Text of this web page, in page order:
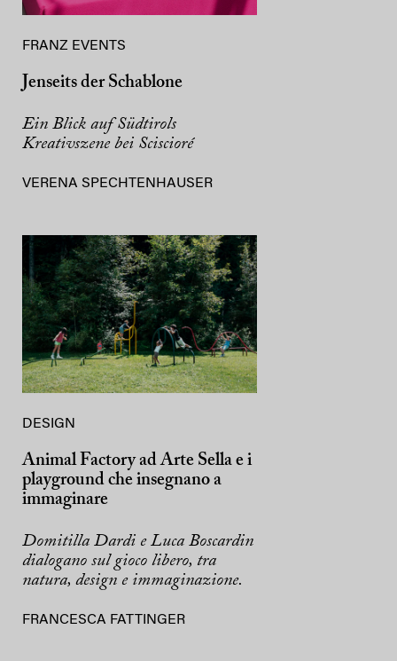
FRANZ EVENTS
Jenseits der Schablone
Ein Blick auf Südtirols
Kreativszene bei Sciscioré
VERENA SPECHTENHAUSER
DESIGN
Animal Factory ad Arte Sella e i
playground che insegnano a
immaginare
Domitilla Dardi e Luca Boscardin
dialogano sul gioco libero, tra
natura, design e immaginazione.
FRANCESCA FATTINGER